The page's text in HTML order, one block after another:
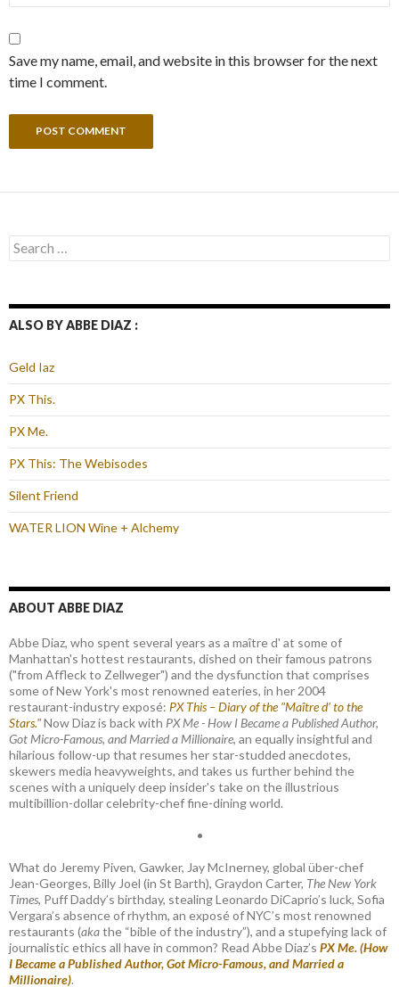
Save my name, email, and website in this browser for the next
time I comment.
Search
for:
ALSO BY ABBE DIAZ :
Geld Iaz
PX This.
PX Me.
PX This: The Webisodes
Silent Friend
WATER LION Wine + Alchemy
ABOUT ABBE DIAZ
Abbe Diaz, who spent several years as a maître d' at some of
Manhattan's hottest restaurants, dished on their famous patrons
("from Affleck to Zellweger") and the dysfunction that comprises
some of New York's most renowned eateries, in her 2004
restaurant-industry exposé: PX This – Diary of the "Maître d’ to the
Stars."Now Diaz is back with PX Me - How I Became a Published Author,
Got Micro-Famous, and Married a Millionaire, an equally insightful and
hilarious follow-up that resumes her star-studded anecdotes,
skewers media heavyweights, and takes us further behind the
scenes with a uniquely deep insider's take on the illustrious
multibillion-dollar celebrity-chef fine-dining world.
•
What do Jeremy Piven, Gawker, Jay McInerney, global über-chef
Jean-Georges, Billy Joel (in St Barth), Graydon Carter, The New York
Times, Puff Daddy’s birthday, stealing Leonardo DiCaprio’s luck, Sofia
Vergara’s absence of rhythm, an exposé of NYC’s most renowned
restaurants (akathe “bible of the industry”), and a stupefying lack of
journalistic ethics all have in common? Read Abbe Diaz’s PX Me. (How
I Became a Published Author, Got Micro-Famous, and Married a
Millionaire).